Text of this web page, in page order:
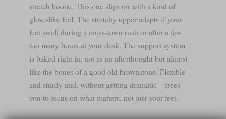
stretch bootie. This one slips on with a kind of
glove-like feel. The stretchy upper adapts if your
feet swell during a cross-town rush or after a few
too many hours at your desk. The support system
is baked right in, not as an afterthought but almost
like the bones of a good old brownstone. Flexible
and sturdy and, without getting dramatic—frees
you to focus on what matters, not just your feet.